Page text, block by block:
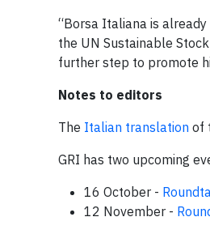
“Borsa Italiana is
the UN Sustainable
further step to promote
Notes to editors
The Italian translation of
GRI has two upcoming
16 October -
12 November -